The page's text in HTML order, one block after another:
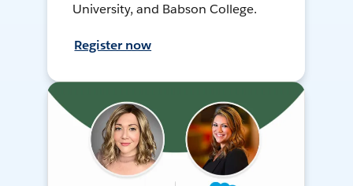
University, and Babson College.
Register now